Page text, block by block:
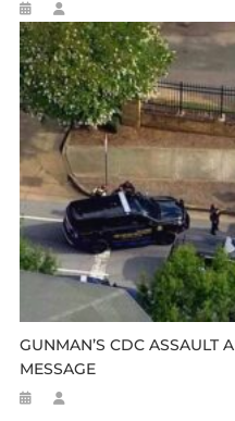
GUNMAN’S CDC ASSAULT
MESSAGE